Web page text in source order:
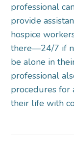
professional
provide
hospice
there—24/7 if
be alone in
professional
procedures for
their life with